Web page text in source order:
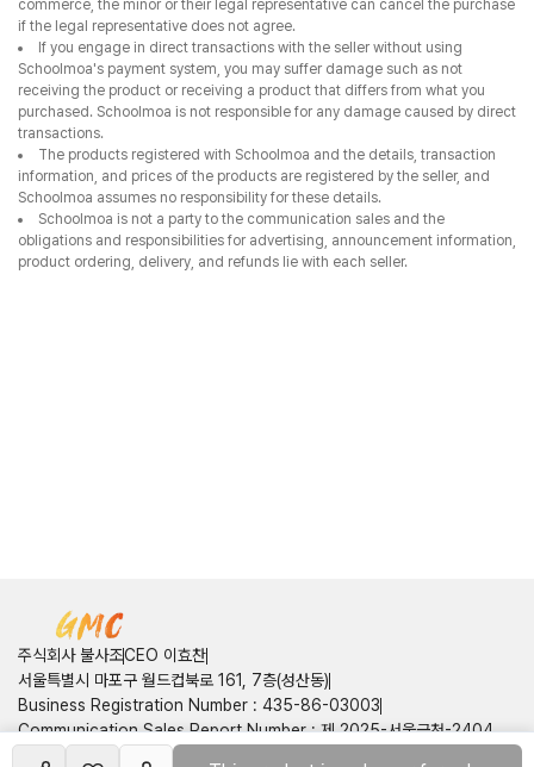
commerce, the minor or their legal representative can cancel the purchase
if the legal representative does not agree.
If you engage in direct transactions with the seller without using
Schoolmoa's payment system, you may suffer damage such as not
receiving the product or receiving a product that differs from what you
purchased. Schoolmoa is not responsible for any damage caused by direct
transactions.
The products registered with Schoolmoa and the details, transaction
information, and prices of the products are registered by the seller, and
Schoolmoa assumes no responsibility for these details.
Schoolmoa is not a party to the communication sales and the
obligations and responsibilities for advertising, announcement information,
product ordering, delivery, and refunds lie with each seller.
주식회사 불사조CEO 이효찬
서울특별시 마포구 월드컵북로 161, 7층(성산동)
Business Registration Number : 435-86-03003
Communication Sales Report Number:제 2025-서울금천-2404